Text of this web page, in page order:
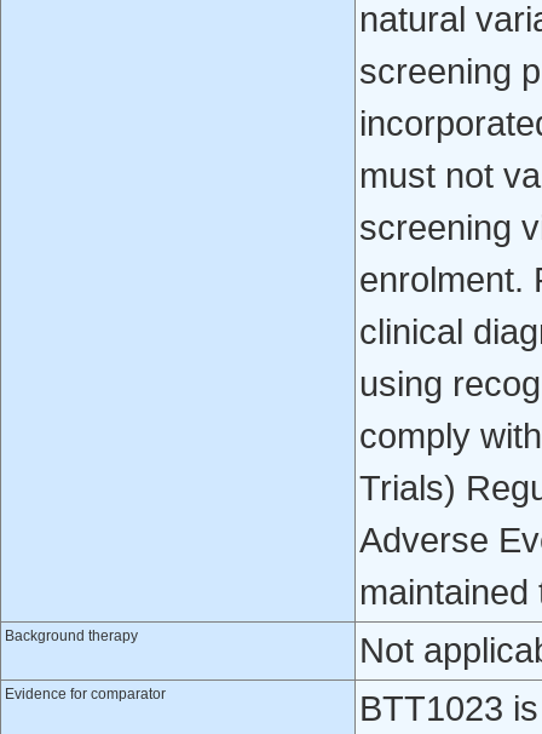
natural
screening
must not
screening
enrolment.
clinical
using
comply
Trials)
Adverse
maintained
Background therapy Not
Evidence for comparator
BTT1023